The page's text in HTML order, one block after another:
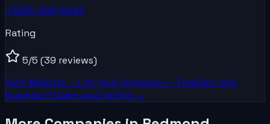
+1425-448-6043
Rating
5/5 (39 reviews)
Visit Website →List YourCompany — FreeOwn this
business? Claim your listing →